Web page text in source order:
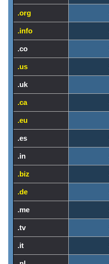
.org
.info
.co
.us
.uk
.ca
.eu
.es
.in
.biz
.de
.me
.tv
.it